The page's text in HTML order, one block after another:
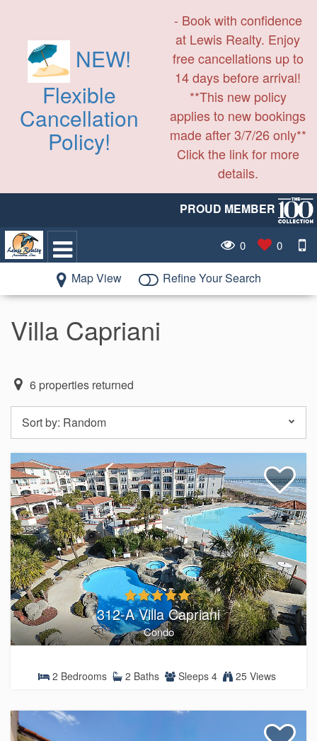
NEW!
Flexible
Cancellation
Policy!
- Book with confidence
at Lewis Realty. Enjoy
free cancellations up to
14 days before arrival!
**This new policy
applies to new bookings
made after 3/7/26 only**
Click the link for more
details.
PROUD MEMBER
0 0
Map View Refine Your Search
Villa Capriani
6 properties returned
Sort by: Random
312-A Villa Capriani
Condo
2 Bedrooms 2 Baths Sleeps 4 25 Views